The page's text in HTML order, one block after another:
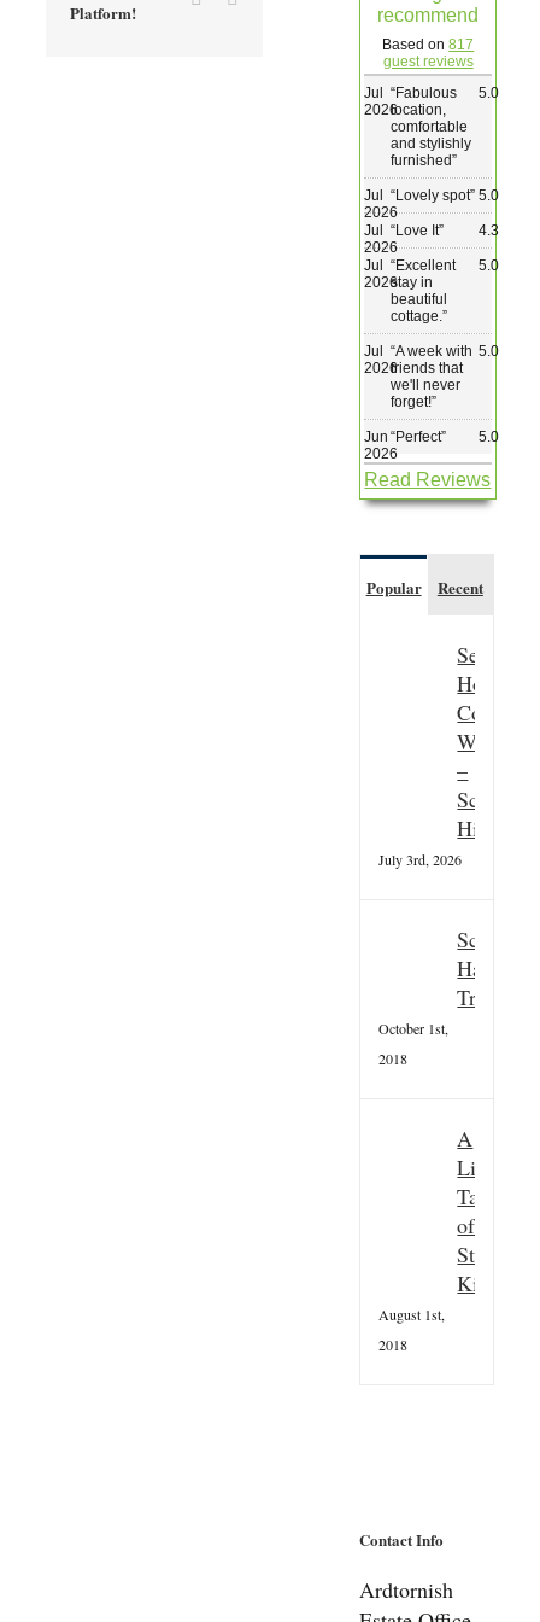
Platform!
recommend
Based on817
guest reviews
Jul
2026
“Fabulous
location,
comfortable
and stylishly
furnished”
5.0
Jul
2026
“Lovely spot” 5.0
Jul
2026
“Love It” 4.3
Jul
2026
“Excellent
stay in
beautiful
cottage. ”
5.0
Jul
2026
“A week with
friends that
we'll never
forget!”
5.0
Jun
2026
“Perfect” 5.0
Read Reviews
Popular Recent
Seasonal
Couple
Wanted
–
Scottish
July 3rd, 2026
Scottish
October 1st,
2018
A
Little
Taster
of
St
Kilda
August 1st,
2018
Contact Info
Ardtornish